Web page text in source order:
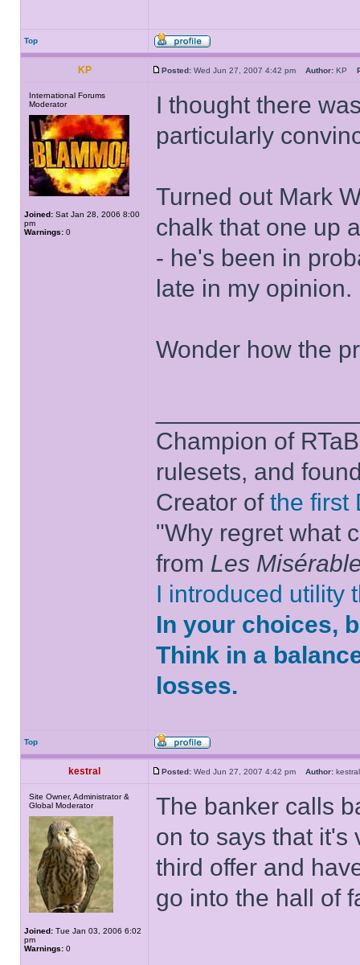
Top
KP Posted: Wed Jun 27, 2007 4:42 pm Author: KP
International Forums
Moderator
Joined: Sat Jan 28, 2006 8:00
pm
Warnings: 0
I thought there
particularly
Turned out Mark
chalk that one up
- he's been in
late in my opinion.
Wonder how the
Champion of
rulesets, and
Creator of the first
"Why regret what
from Les
I introduced utility
In your choices,
Think in a
losses.
Top
kestral Posted: Wed Jun 27, 2007 4:42 pm Author:
Site Owner, Administrator &
Global Moderator
Joined: Tue Jan 03, 2006 6:02
pm
Warnings: 0
The banker calls
on to says that it's
third offer and
go into the hall of